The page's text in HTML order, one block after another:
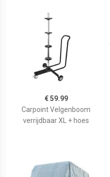
€ 59.99
Carpoint Velgenboom
verrijdbaar XL + hoes